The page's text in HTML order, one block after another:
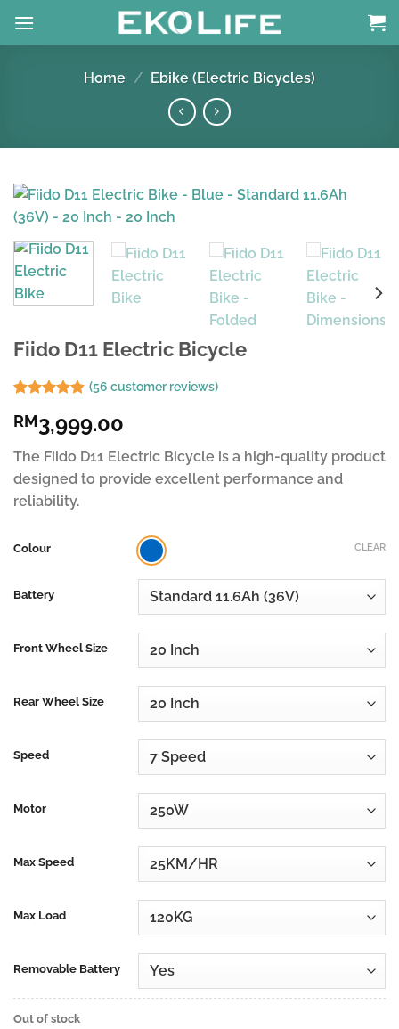
Home / Ebike (Electric Bicycles)
Fiido D11 Electric Bicycle
out of 5
based on
customer
ratings
(56 customer reviews)
RM3,999.00
The Fiido D11 Electric Bicycle is a high-quality product
designed to provide excellent performance and
reliability.
Colour
Battery
Front Wheel Size
Rear Wheel Size
Speed
Motor
Max Speed
Max Load
Removable Battery
CLEAR
Out of stock